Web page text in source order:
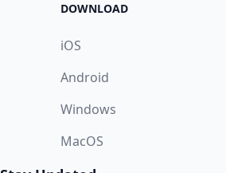
DOWNLOAD
iOS
Android
Windows
MacOS